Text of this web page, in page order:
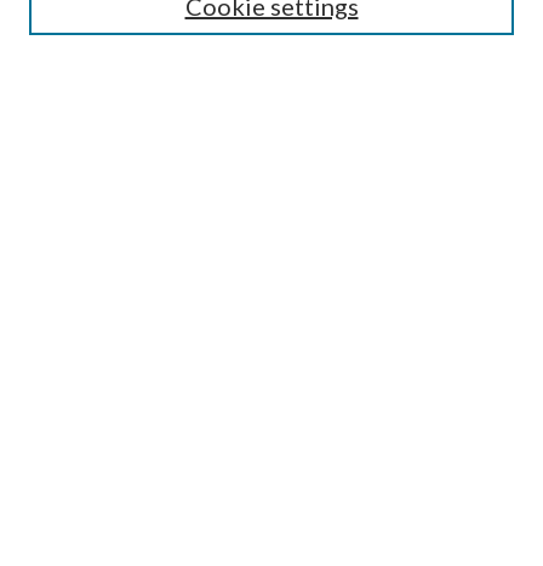
Cookie settings